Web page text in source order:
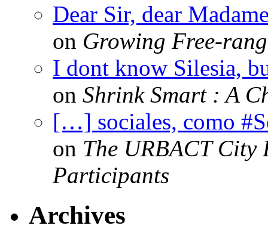
Dear Sir, dear
on Growing Free-
I dont know Silesia,
on Shrink Smart : A
[…] sociales, como
on The URBACT City
Participants
Archives